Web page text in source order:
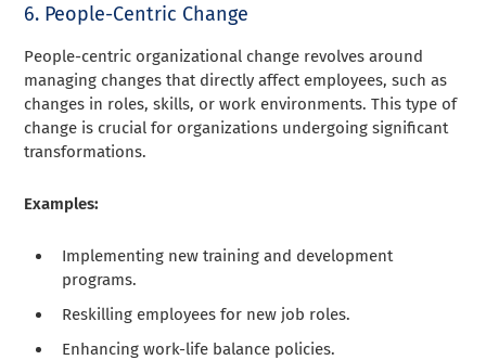
6. People-Centric Change
People-centric organizational change revolves around
managing changes that directly affect employees, such as
changes in roles, skills, or work environments. This type of
change is crucial for organizations undergoing significant
transformations.
Examples:
Implementing new training and development
programs.
Reskilling employees for new job roles.
Enhancing work-life balance policies.